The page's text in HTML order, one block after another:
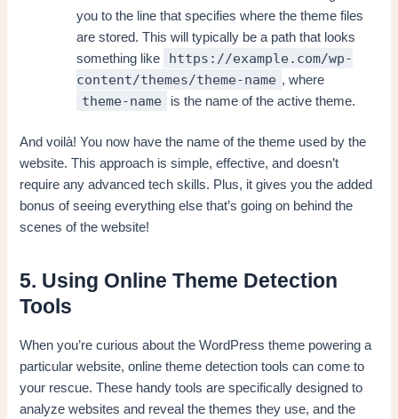
you to the line that specifies where the theme files
are stored. This will typically be a path that looks
something like
https://example.com/wp-
content/themes/theme-name , where
theme-name is the name of the active theme.
And voilà! You now have the name of the theme used by the
website. This approach is simple, effective, and doesn’t
require any advanced tech skills. Plus, it gives you the added
bonus of seeing everything else that’s going on behind the
scenes of the website!
5. Using Online Theme Detection
Tools
When you’re curious about the WordPress theme powering a
particular website, online theme detection tools can come to
your rescue. These handy tools are specifically designed to
analyze websites and reveal the themes they use, and the